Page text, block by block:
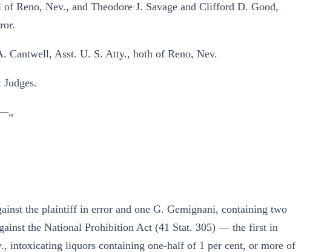
Reno, Nev., and Theodore J. Savage and Clifford D. Good,
Cantwell, Asst. U. S. Atty., hoth of Reno, Nev.
the plaintiff in error and one G. Gemignani, containing two
the National Prohibition Act (41 Stat. 305) — the first in
intoxicating liquors containing one-half of 1 per cent, or more of